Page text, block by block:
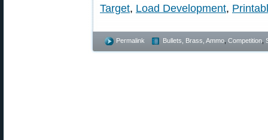
Target, Load Development,
Permalink Bullets, Brass, Ammo Competition